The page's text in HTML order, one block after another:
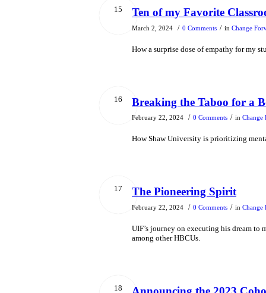
15 Ten of my Favorite
March 2, 2024 / 0 Comments / in Change
How a surprise dose of empathy for my
16 Breaking the Taboo for a
February 22, 2024 / 0 Comments / in Change
How Shaw University is prioritizing
17 The Pioneering Spirit
February 22, 2024 / 0 Comments / in Change
UIF’s journey on executing his dream to
among other HBCUs.
18